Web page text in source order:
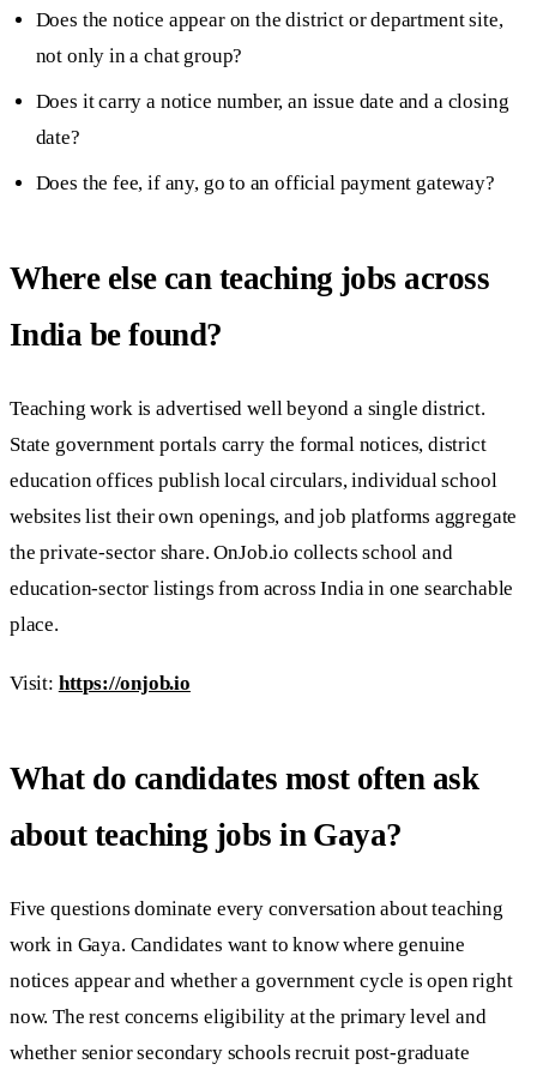
Does the notice appear on the district or department site,
not only in a chat group?
Does it carry a notice number, an issue date and a closing
date?
Does the fee, if any, go to an official payment gateway?
Where else can teaching jobs across
India be found?
Teaching work is advertised well beyond a single district.
State government portals carry the formal notices, district
education offices publish local circulars, individual school
websites list their own openings, and job platforms aggregate
the private-sector share. OnJob.io collects school and
education-sector listings from across India in one searchable
place.
Visit: https://onjob.io
What do candidates most often ask
about teaching jobs in Gaya?
Five questions dominate every conversation about teaching
work in Gaya. Candidates want to know where genuine
notices appear and whether a government cycle is open right
now. The rest concerns eligibility at the primary level and
whether senior secondary schools recruit post-graduate